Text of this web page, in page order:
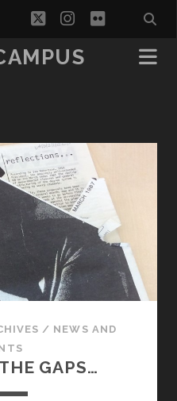
twitterinstagram
flickr
/ NEWS AND
GAPS…